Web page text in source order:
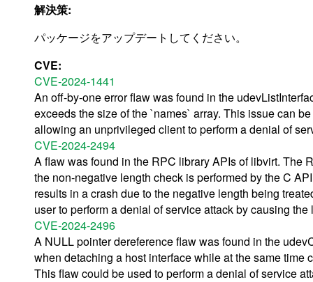
解決策:
パッケージをアップデートしてください。
CVE:
CVE-2024-1441
An off-by-one error flaw was found in the
exceeds the size of the `names` array. This issue can
allowing an unprivileged client to perform a denial of
CVE-2024-2494
A flaw was found in the RPC library APIs of libvirt. The
the non-negative length check is performed by the C
results in a crash due to the negative length being
user to perform a denial of service attack by causing
CVE-2024-2496
A NULL pointer dereference flaw was found in the
when detaching a host interface while at the same
This flaw could be used to perform a denial of service